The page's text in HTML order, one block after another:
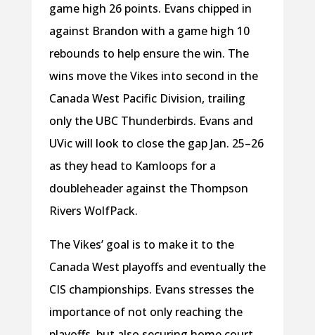
game high 26 points. Evans chipped in
against Brandon with a game high 10
rebounds to help ensure the win. The
wins move the Vikes into second in the
Canada West Pacific Division, trailing
only the UBC Thunderbirds. Evans and
UVic will look to close the gap Jan. 25–26
as they head to Kamloops for a
doubleheader against the Thompson
Rivers WolfPack.
The Vikes’ goal is to make it to the
Canada West playoffs and eventually the
CIS championships. Evans stresses the
importance of not only reaching the